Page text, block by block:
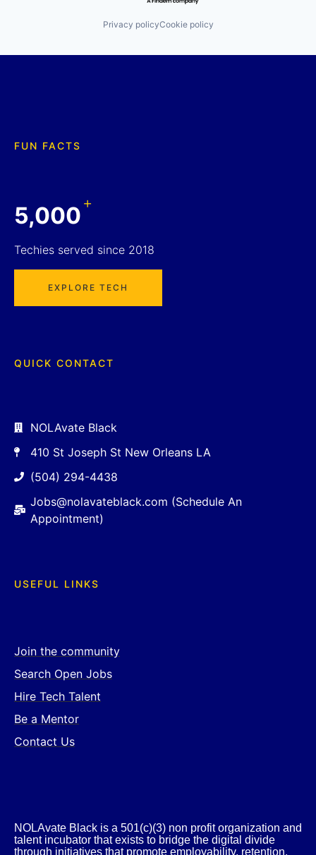
Privacy policyCookie policy
FUN FACTS
5,000+
Techies served since 2018
EXPLORE TECH
QUICK CONTACT
NOLAvate Black
410 St Joseph St New Orleans LA
(504) 294-4438
Jobs@nolavateblack.com (Schedule An
Appointment)
USEFUL LINKS
Join the community
Search Open Jobs
Hire Tech Talent
Be a Mentor
Contact Us
NOLAvate Black is a 501(c)(3) non profit organization and
talent incubator that exists to bridge the digital divide
through initiatives that promote employability, retention,